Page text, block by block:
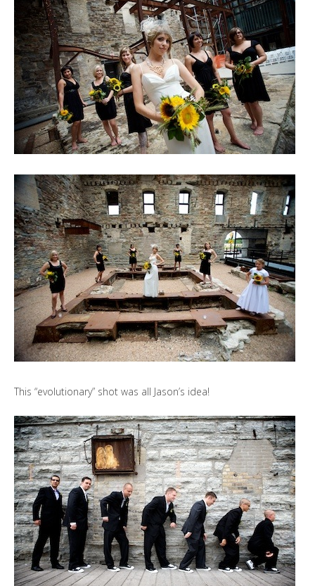
This “evolutionary” shot was all Jason’s idea!